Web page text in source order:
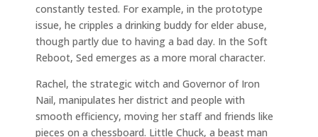
constantly tested. For example, in the prototype
issue, he cripples a drinking buddy for elder abuse,
though partly due to having a bad day. In the Soft
Reboot, Sed emerges as a more moral character.
Rachel, the strategic witch and Governor of Iron
Nail, manipulates her district and people with
smooth efficiency, moving her staff and friends like
pieces on a chessboard. Little Chuck, a beast man